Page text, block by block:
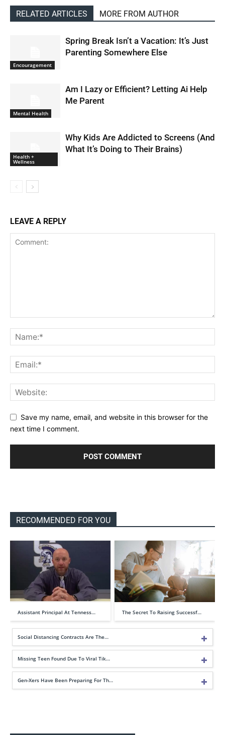
RELATED ARTICLES MORE FROM AUTHOR
Encouragement
Spring Break Isn’t a Vacation: It’s Just
Parenting Somewhere Else
Mental Health
Am I Lazy or Efficient? Letting Ai Help
Me Parent
Health +
Wellness
Why Kids Are Addicted to Screens (And
What It’s Doing to Their Brains)
LEAVE A REPLY
Save my name, email, and website in this browser for the
next time I comment.
RECOMMENDED FOR YOU
Assistant Principal At Tenness… The Secret To Raising Successf…
Social Distancing Contracts Are The…
Missing Teen Found Due To Viral Tik…
Gen-Xers Have Been Preparing For Th…